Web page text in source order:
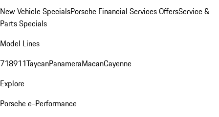
New Vehicle SpecialsPorsche Financial Services OffersService &
Parts Specials
Model Lines
718911TaycanPanameraMacanCayenne
Explore
Porsche e-Performance